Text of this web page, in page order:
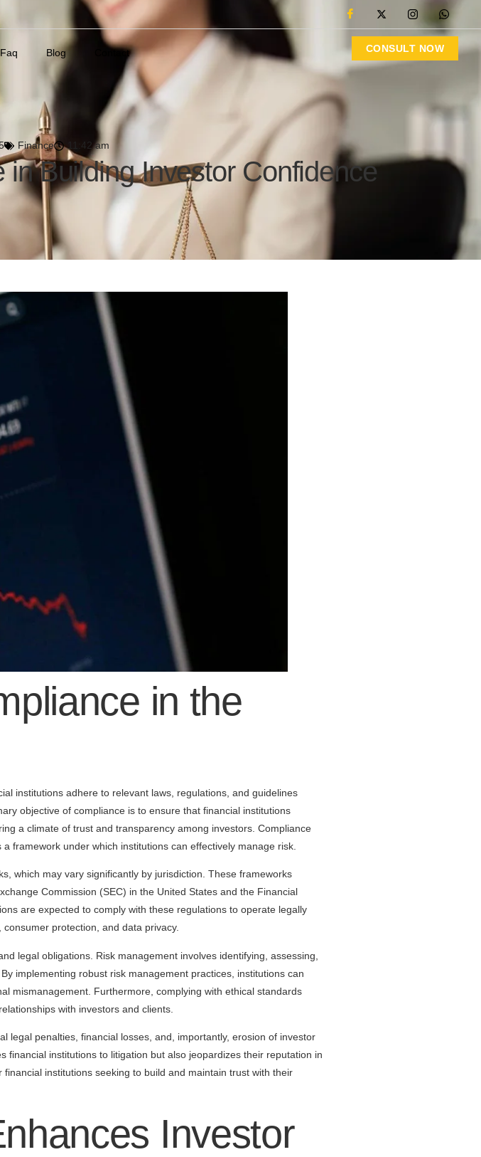
Faq Blog Contact CONSULT NOW
Finance 11:42 am
Building Investor Confidence
in the
institutions adhere to relevant laws, regulations, and guidelines
objective of compliance is to ensure that financial institutions
a climate of trust and transparency among investors. Compliance
framework under which institutions can effectively manage risk.
which may vary significantly by jurisdiction. These frameworks
Commission (SEC) in the United States and the Financial
are expected to comply with these regulations to operate legally
protection, and data privacy.
legal obligations. Risk management involves identifying, assessing,
implementing robust risk management practices, institutions can
mismanagement. Furthermore, complying with ethical standards
with investors and clients.
legal penalties, financial losses, and, importantly, erosion of investor
institutions to litigation but also jeopardizes their reputation in
institutions seeking to build and maintain trust with their
Investor